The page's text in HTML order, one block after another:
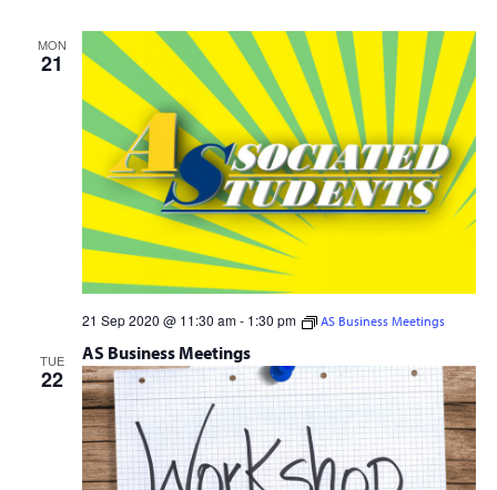
MON
21
AS Business Meetings
21 Sep 2020 @ 11:30 am- 1:30 pm AS Business Meetings
TUE
22